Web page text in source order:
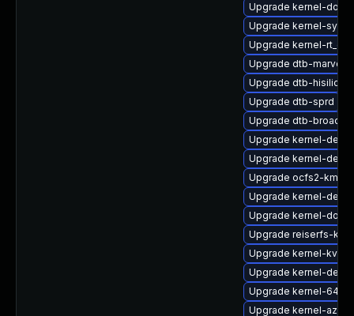
Upgrade kernel-
Upgrade kernel-syms
Upgrade kernel-
Upgrade dtb-marvell
Upgrade dtb-hisilicon
Upgrade dtb-sprd
Upgrade dtb-
Upgrade kernel-
Upgrade kernel-
Upgrade ocfs2-kmp-
Upgrade kernel-
Upgrade kernel-docs
Upgrade reiserfs-
Upgrade kernel-
Upgrade kernel-
Upgrade kernel-64kb
Upgrade kernel-